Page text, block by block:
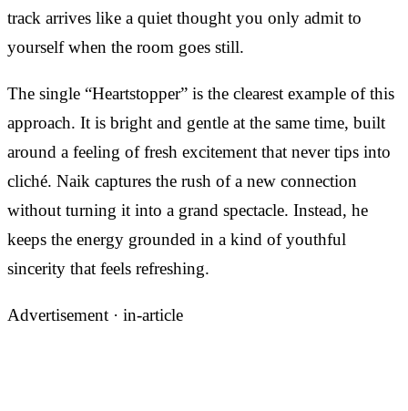
track arrives like a quiet thought you only admit to
yourself when the room goes still.
The single “Heartstopper” is the clearest example of this
approach. It is bright and gentle at the same time, built
around a feeling of fresh excitement that never tips into
cliché. Naik captures the rush of a new connection
without turning it into a grand spectacle. Instead, he
keeps the energy grounded in a kind of youthful
sincerity that feels refreshing.
Advertisement · in-article